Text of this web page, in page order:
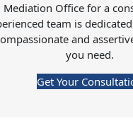
Mediation Office for a
team is
and
you need.
Get Your